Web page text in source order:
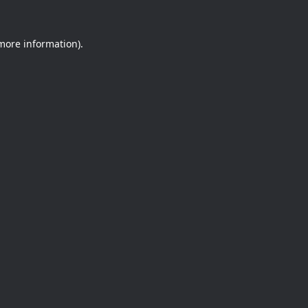
information).